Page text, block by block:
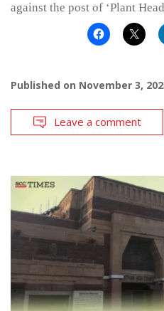
against the post of ‘Plant
Published on November 3,
Leave a comment